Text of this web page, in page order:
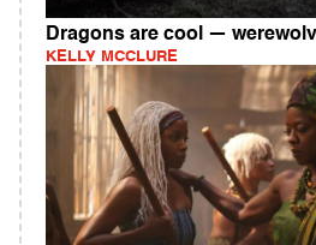
Dragons are cool —
KELLY MCCLURE